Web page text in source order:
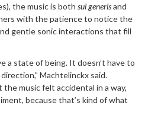
the music is both sui generisand
with the patience to notice the
gentle sonic interactions that fill
a state of being. It doesn’t have to
Machtelinckx said.
the music felt accidental in a way,
because that’s kind of what